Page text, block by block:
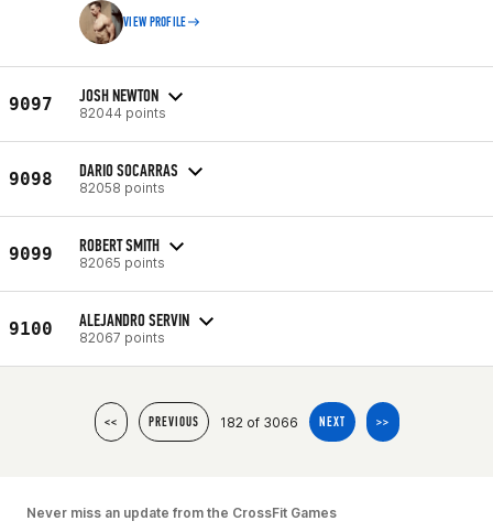
VIEW PROFILE
9097 JOSH NEWTON
82044 points
9098 DARIO SOCARRAS
82058 points
9099 ROBERT SMITH
82065 points
9100 ALEJANDRO SERVIN
82067 points
<< PREVIOUS 182 of 3066 NEXT >>
Never miss an update from the CrossFit Games